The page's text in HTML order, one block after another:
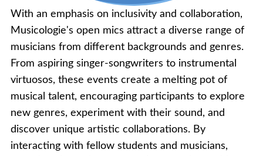
With an emphasis on inclusivity and collaboration,
Musicologie's open mics attract a diverse range of
musicians from different backgrounds and genres.
From aspiring singer-songwriters to instrumental
virtuosos, these events create a melting pot of
musical talent, encouraging participants to explore
new genres, experiment with their sound, and
discover unique artistic collaborations. By
interacting with fellow students and musicians,